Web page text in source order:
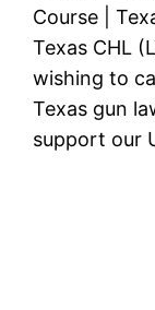
Course |
Texas CHL
wishing to
Texas gun
support our